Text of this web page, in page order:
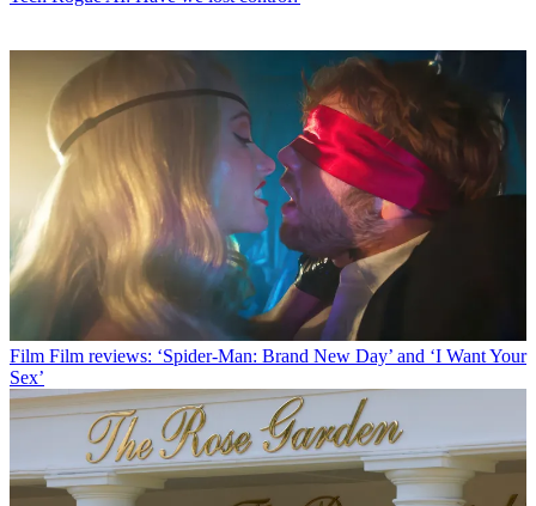
Film Film reviews: ‘Spider-Man: Brand New Day’ and ‘I Want Your
Sex’